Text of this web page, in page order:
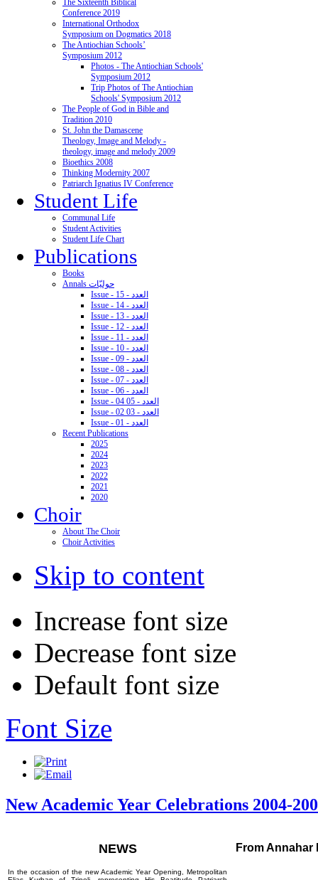
The Sixteenth Biblical
Conference 2019
International Orthodox
Symposium on Dogmatics 2018
The Antiochian Schools’
Symposium 2012
Photos - The Antiochian Schools'
Symposium 2012
Trip Photos of The Antiochian
Schools' Symposium 2012
The People of God in Bible and
Tradition 2010
St. John the Damascene
Theology, Image and Melody -
theology, image and melody 2009
Bioethics 2008
Thinking Modernity 2007
Patriarch Ignatius IV Conference
Student Life
Communal Life
Student Activities
Student Life Chart
Publications
Books
Annals حوليّات
Issue - 15 - العدد
Issue - 14 - العدد
Issue - 13 - العدد
Issue - 12 - العدد
Issue - 11 - العدد
Issue - 10 - العدد
Issue - 09 - العدد
Issue - 08 - العدد
Issue - 07 - العدد
Issue - 06 - العدد
Issue - 04 05 - العدد
Issue - 02 03 - العدد
Issue - 01 - العدد
Recent Publications
2025
2024
2023
2022
2021
2020
Choir
About The Choir
Choir Activities
Skip to content
Increase font size
Decrease font size
Default font size
Font Size
New Academic Year Celebrations 2004-
NEWS
In the occasion of the new Academic Year Opening, Metropolitan
From Annahar